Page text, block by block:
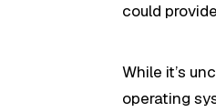
could
While it’s
operating